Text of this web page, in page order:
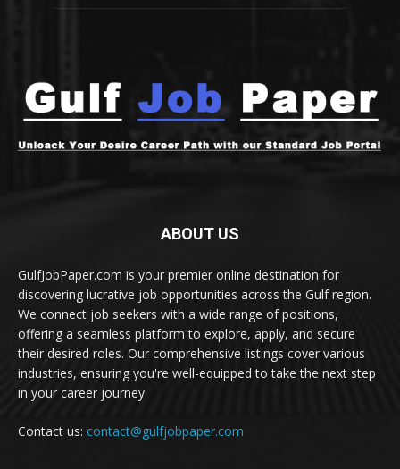
ABOUT US
GulfJobPaper.com is your premier online destination for
discovering lucrative job opportunities across the Gulf region.
We connect job seekers with a wide range of positions,
offering a seamless platform to explore, apply, and secure
their desired roles. Our comprehensive listings cover various
industries, ensuring you're well-equipped to take the next step
in your career journey.
Contact us: contact@gulfjobpaper.com